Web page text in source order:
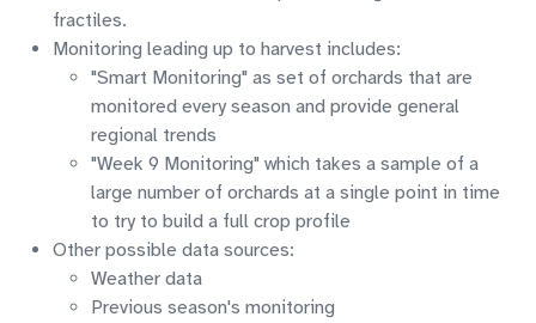
fractiles.
Monitoring leading up to harvest includes:
"Smart Monitoring" as set of orchards that are
monitored every season and provide general
regional trends
"Week 9 Monitoring" which takes a sample of a
large number of orchards at a single point in time
to try to build a full crop profile
Other possible data sources:
Weather data
Previous season's monitoring